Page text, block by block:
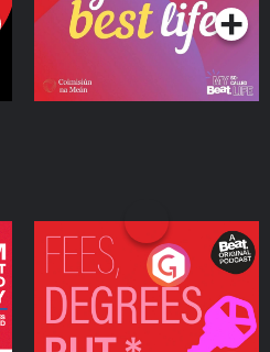
Fees Degrees but No
Keys
Podcast Series